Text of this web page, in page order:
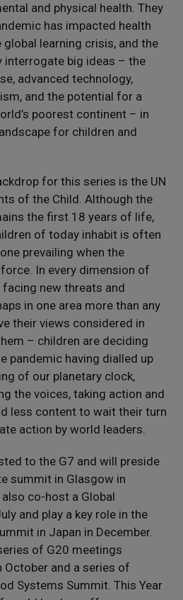
and physical health. They
has impacted health
learning crisis, and the
interrogate big ideas – the
advanced technology,
and the potential for a
poorest continent – in
for children and
for this series is the UN
of the Child. Although the
the first 18 years of life,
of today inhabit is often
prevailing when the
In every dimension of
new threats and
in one area more than any
their views considered in
– children are deciding
pandemic having dialled up
of our planetary clock,
the voices, taking action and
less content to wait their turn
action by world leaders.
to the G7 and will preside
summit in Glasgow in
also co-host a Global
and play a key role in the
in Japan in December.
of G20 meetings
October and a series of
Systems Summit. This Year